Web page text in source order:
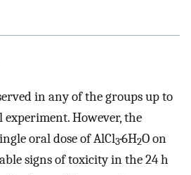
in any of the groups up to
However, the
oral dose of AlCl3·6H2O on
signs of toxicity in the 24 h